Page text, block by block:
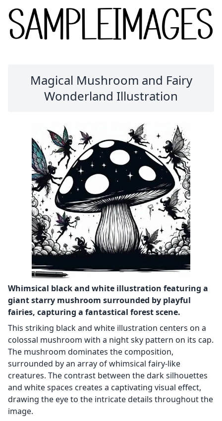
Magical Mushroom and Fairy
Wonderland Illustration
Whimsical black and white illustration featuring a
giant starry mushroom surrounded by playful
fairies, capturing a fantastical forest scene.
This striking black and white illustration centers on a
colossal mushroom with a night sky pattern on its cap.
The mushroom dominates the composition,
surrounded by an array of whimsical fairy-like
creatures. The contrast between the dark silhouettes
and white spaces creates a captivating visual effect,
drawing the eye to the intricate details throughout the
image.